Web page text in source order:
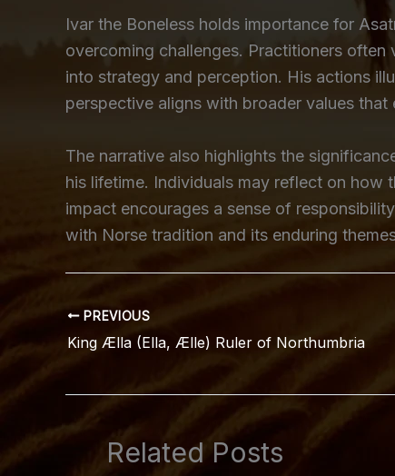
Ivar the Boneless holds importance for
overcoming challenges. Practitioners
into strategy and perception. His actions
perspective aligns with broader values
The narrative also highlights the
his lifetime. Individuals may reflect on how
impact encourages a sense of
with Norse tradition and its enduring
PREVIOUS
King Ælla (Ella, Ælle) Ruler of Northumbria
Related Posts